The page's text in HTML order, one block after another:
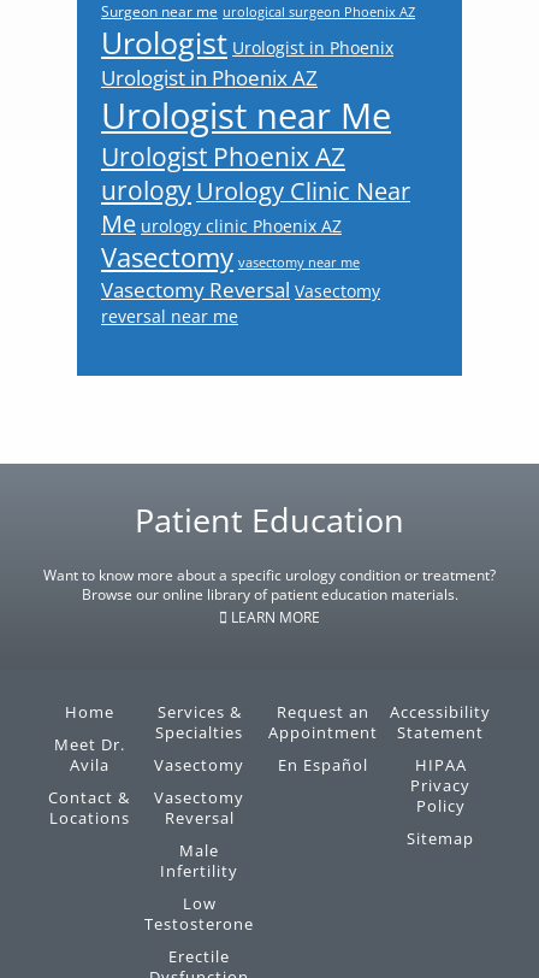
Surgeon near me urological surgeon Phoenix AZ
Urologist Urologist in Phoenix
Urologist in Phoenix AZ
Urologist near Me
Urologist Phoenix AZ
urologyUrology Clinic Near
Me urology clinic Phoenix AZ
Vasectomy vasectomy near me
Vasectomy Reversal Vasectomy
reversal near me
Patient Education
Want to know more about a specific urology condition or treatment?
Browse our online library of patient education materials.
LEARN MORE
Home
Meet Dr.
Avila
Contact &
Locations
Services &
Specialties
Vasectomy
Vasectomy
Reversal
Male
Infertility
Low
Testosterone
Erectile
Request an
Appointment
En Español
Accessibility
Statement
HIPAA
Privacy
Policy
Sitemap